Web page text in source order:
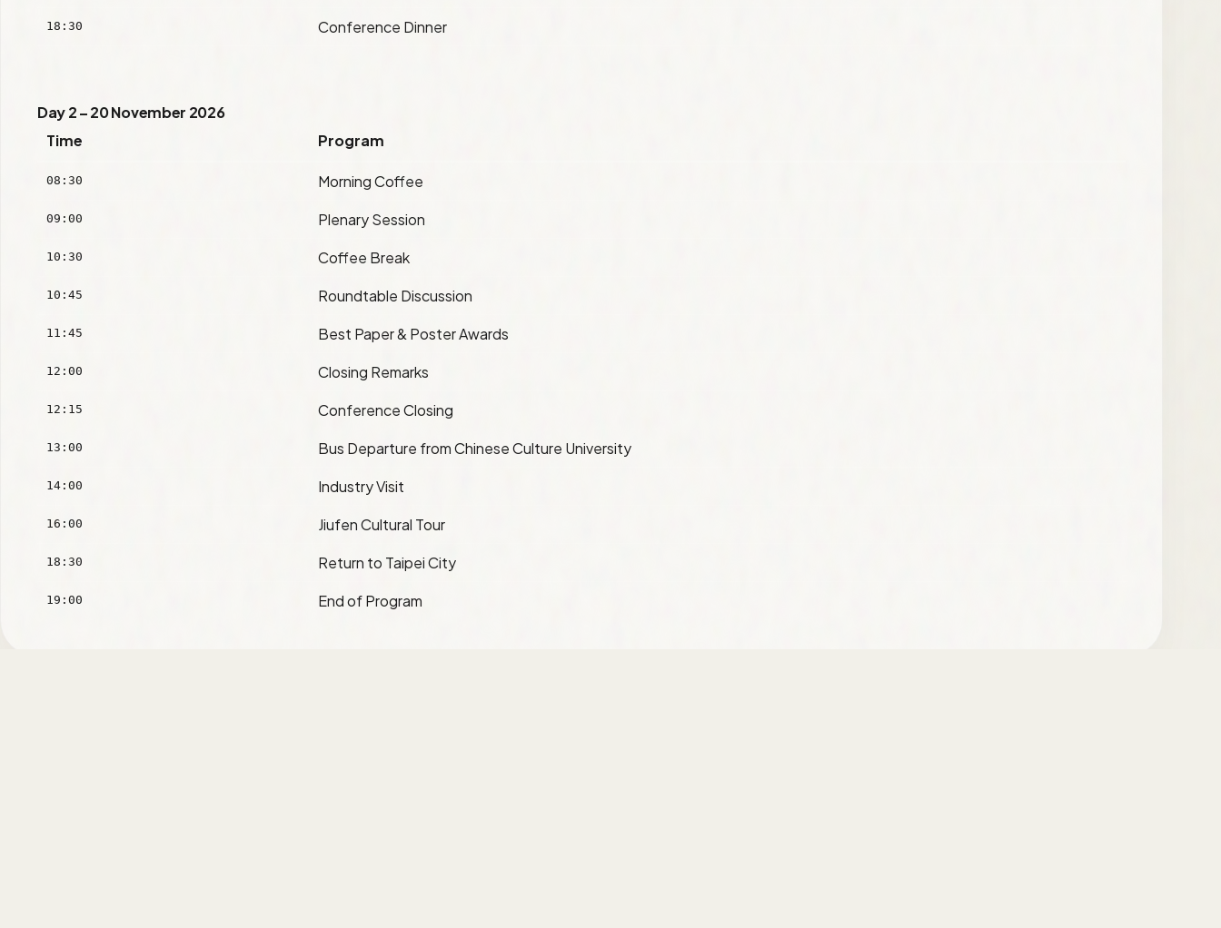
18:30 Conference Dinner
Day 2 – 20 November 2026
Time
Program
08:30 Morning Coffee
09:00 Plenary Session
10:30 Coffee Break
10:45 Roundtable Discussion
11:45 Best Paper & Poster Awards
12:00 Closing Remarks
12:15 Conference Closing
13:00 Bus Departure from Chinese Culture University
14:00 Industry Visit
16:00 Jiufen Cultural Tour
18:30 Return to Taipei City
19:00 End of Program